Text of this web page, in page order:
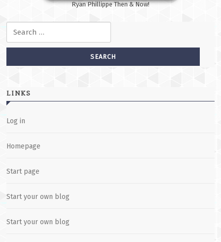
Ryan Phillippe Then & Now!
LINKS
Log in
Homepage
Start page
Start your own blog
Start your own blog